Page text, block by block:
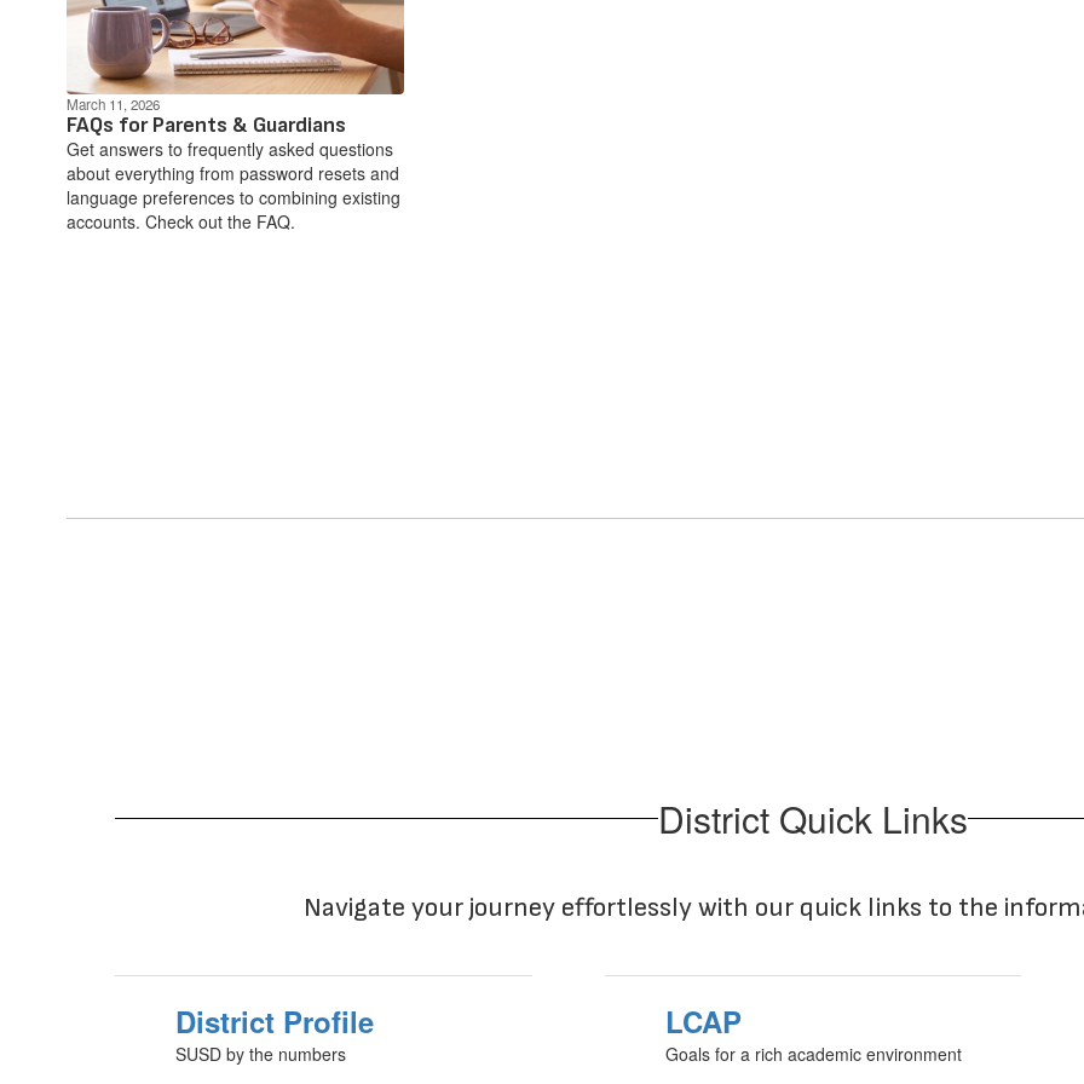
March 11, 2026
FAQs for Parents & Guardians
Get answers to frequently asked questions
about everything from password resets and
language preferences to combining existing
accounts. Check out the FAQ.
District Quick Links
Navigate your journey effortlessly with our quick links to the
District Profile
SUSD by the numbers
LCAP
Goals for a rich academic environment